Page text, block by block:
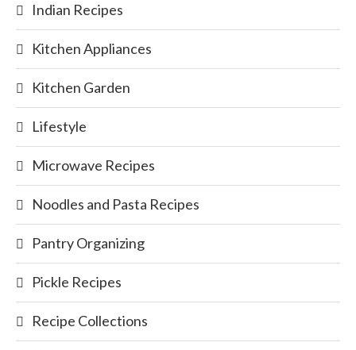
Indian Recipes
Kitchen Appliances
Kitchen Garden
Lifestyle
Microwave Recipes
Noodles and Pasta Recipes
Pantry Organizing
Pickle Recipes
Recipe Collections